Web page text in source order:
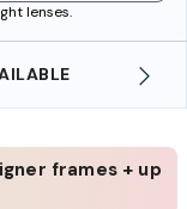
lenses.
frames + up